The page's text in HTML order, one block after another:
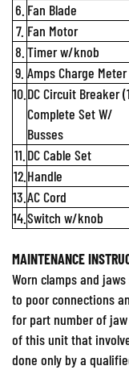
6. Fan Blade
7. Fan Motor
8. Timer w/knob
9. Amps Charge Meter
10. DC Circuit Breaker
Complete Set W/
Busses
11. DC Cable Set
12. Handle
13. AC Cord
14. Switch w/knob
MAINTENANCE
Worn clamps and
to poor connections
for part number of
of this unit that
done only by a